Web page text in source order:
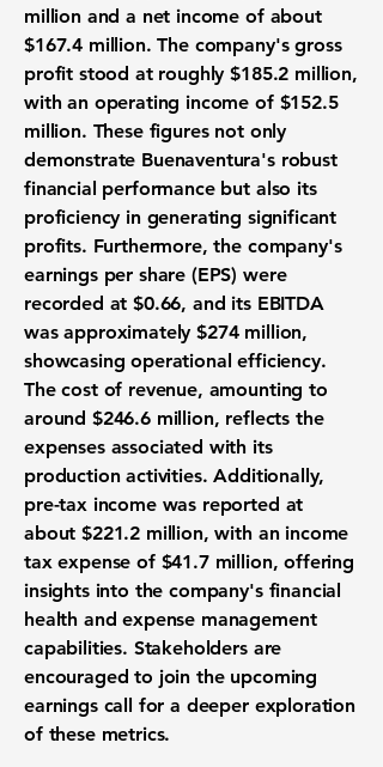
million and a net income of about
$167.4 million. The company's gross
profit stood at roughly$185.2 million,
with an operating income of $152.5
million. These figures not only
demonstrate Buenaventura's robust
financial performance but also its
proficiency in generating significant
profits. Furthermore, the company's
earnings per share (EPS) were
recorded at$0.66, and its EBITDA
was approximately$274 million,
showcasing operational efficiency.
The cost of revenue, amounting to
around $246.6 million, reflects the
expenses associated with its
production activities. Additionally,
pre-tax income was reported at
about$221.2 million, with an income
tax expense of $41.7 million, offering
insights into the company's financial
health and expense management
capabilities. Stakeholders are
encouraged to join the upcoming
earnings call for a deeper exploration
of these metrics.